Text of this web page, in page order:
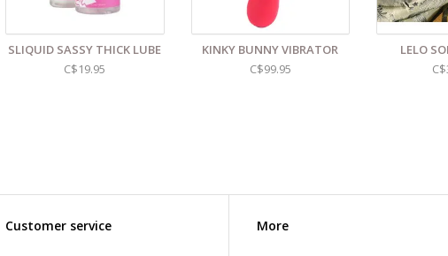
All shipments are packaged discreetly in either a plain brown cardboard box
privacy, the return address for our store reads TAOL, not The Art of Loving.
contents. For shipments to the U.S. the required customs sticker identifies the
SLIQUID SASSY THICK LUBE
C$19.95
KINKY BUNNY VIBRATOR
C$99.95
LELO
Customer service More